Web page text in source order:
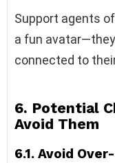
Support agents
a fun
connected to
6. Potential
Avoid Them
6.1. Avoid